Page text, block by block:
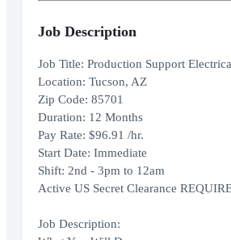
Job Description
Job Title: Production Support
Location: Tucson, AZ
Zip Code: 85701
Duration: 12 Months
Pay Rate: $96.91 /hr.
Start Date: Immediate
Shift: 2nd - 3pm to 12am
Active US Secret Clearance
Job Description: